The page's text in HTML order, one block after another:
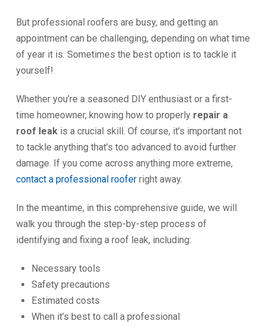
But professional roofers are busy, and getting an
appointment can be challenging, depending on what time
of year it is. Sometimes the best option is to tackle it
yourself!
Whether you’re a seasoned DIY enthusiast or a first-
time homeowner, knowing how to properly repair a
roof leakis a crucial skill. Of course, it’s important not
to tackle anything that’s too advanced to avoid further
damage. If you come across anything more extreme,
contact a professional rooferright away.
In the meantime, in this comprehensive guide, we will
walk you through the step-by-step process of
identifying and fixing a roof leak, including:
Necessary tools
Safety precautions
Estimated costs
When it’s best to call a professional